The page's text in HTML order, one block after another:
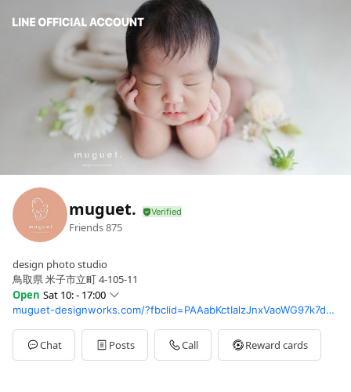
muguet.
Friends875
design photo studio
鳥取県 米子市立町 4-105-11
Open Sat 10: - 17:00
SunClosed
Mon10:00 - 17:00
Tue10:00 - 17:00
Wed10: - 17:00
muguet-designworks.com/?fbclid=PAAabKctIalzJnxVaoWG97k7dAW7QYQlVK8VBvCWuQM44xrDf9LzPycgb9x8E_aem_AewCYOQWzthstODx2N0KKVJt2vZxgpVTDp03VrafhJOO11dtwxbnBKto1ZfKaeQxpJs
Chat Posts Call Reward cards